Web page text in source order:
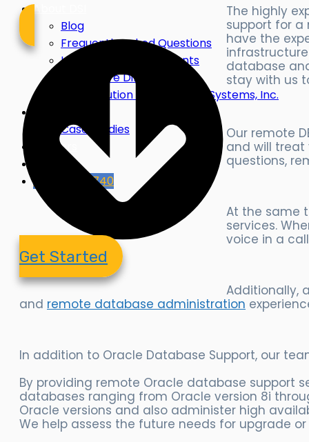
About DSI
Blog
Frequently Asked Questions
Leadership & Consultants
Why We’re Different
The Evolution of Dimension Systems, Inc.
Case Studies
Careers
Contact
855-599-6740
Get Started
The highly
support for a
have the
database
stay with us
Our remote
and will treat
questions,
At the same
services.
voice in a
Additionally,
and remote database administration
In addition to Oracle Database Support, our
By providing remote Oracle database support
databases ranging from Oracle version 8i
Oracle versions and also administer high
We help assess the future needs for upgrade